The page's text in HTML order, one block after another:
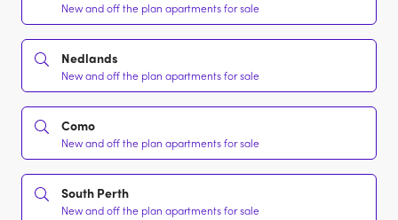
New and off the plan apartments for sale
Nedlands
New and off the plan apartments for sale
Como
New and off the plan apartments for sale
South Perth
New and off the plan apartments for sale